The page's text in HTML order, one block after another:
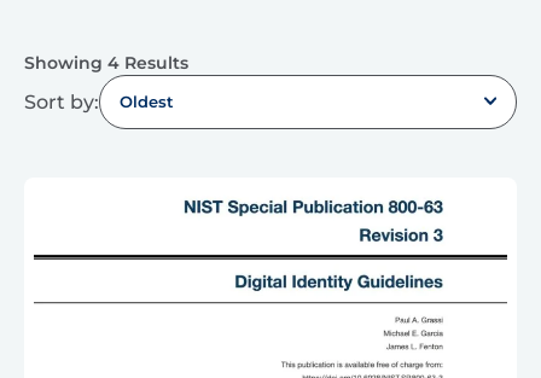
Showing 4 Results
Sort by: Oldest